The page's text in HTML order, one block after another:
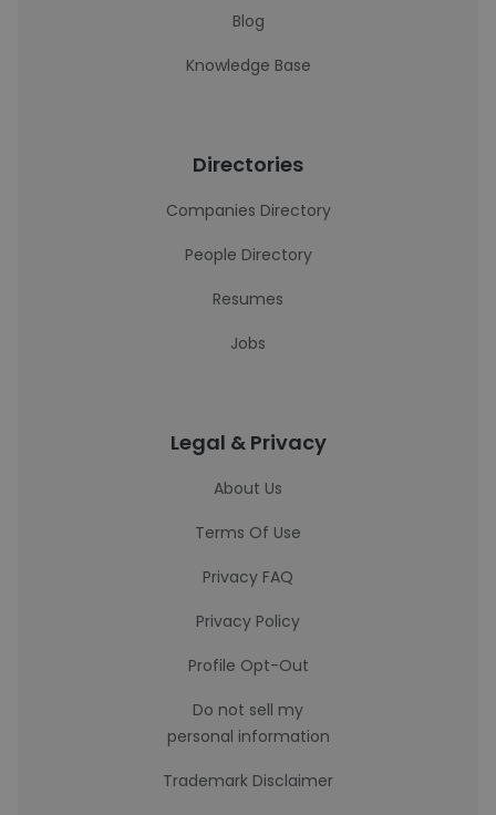
Blog
Knowledge Base
Directories
Companies Directory
People Directory
Resumes
Jobs
Legal & Privacy
About Us
Terms Of Use
Privacy FAQ
Privacy Policy
Profile Opt-Out
Do not sell my
personal information
Trademark Disclaimer